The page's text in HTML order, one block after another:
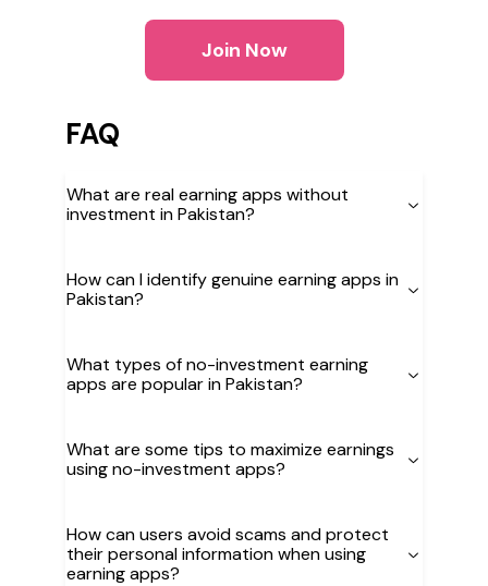
Join Now
FAQ
What are real earning apps without
investment in Pakistan?
How can I identify genuine earning apps in
Pakistan?
What types of no-investment earning
apps are popular in Pakistan?
What are some tips to maximize earnings
using no-investment apps?
How can users avoid scams and protect
their personal information when using
earning apps?